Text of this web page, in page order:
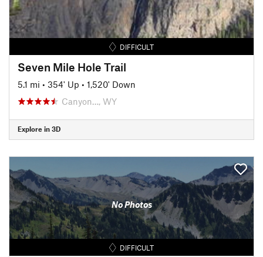
DIFFICULT
Seven Mile Hole Trail
5.1 mi • 354' Up • 1,520' Down
Canyon…, WY
Explore in 3D
No Photos
DIFFICULT